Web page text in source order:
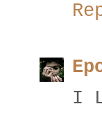
I